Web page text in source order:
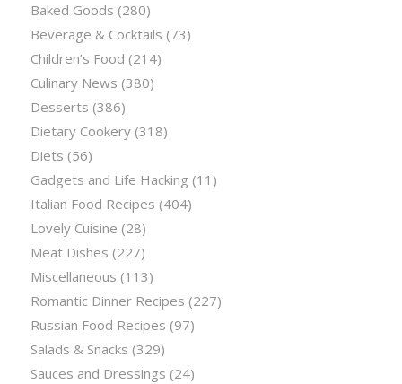
Baked Goods (280)
Beverage & Cocktails (73)
Children’s Food (214)
Culinary News (380)
Desserts (386)
Dietary Cookery(318)
Diets (56)
Gadgets and Life Hacking (11)
Italian Food Recipes (404)
Lovely Cuisine (28)
Meat Dishes (227)
Miscellaneous (113)
Romantic Dinner Recipes (227)
Russian Food Recipes (97)
Salads & Snacks (329)
Sauces and Dressings (24)